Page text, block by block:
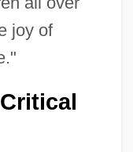
joy of